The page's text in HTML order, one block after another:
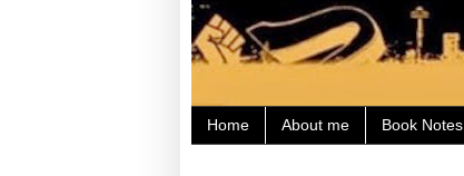
Home About me Book Notes